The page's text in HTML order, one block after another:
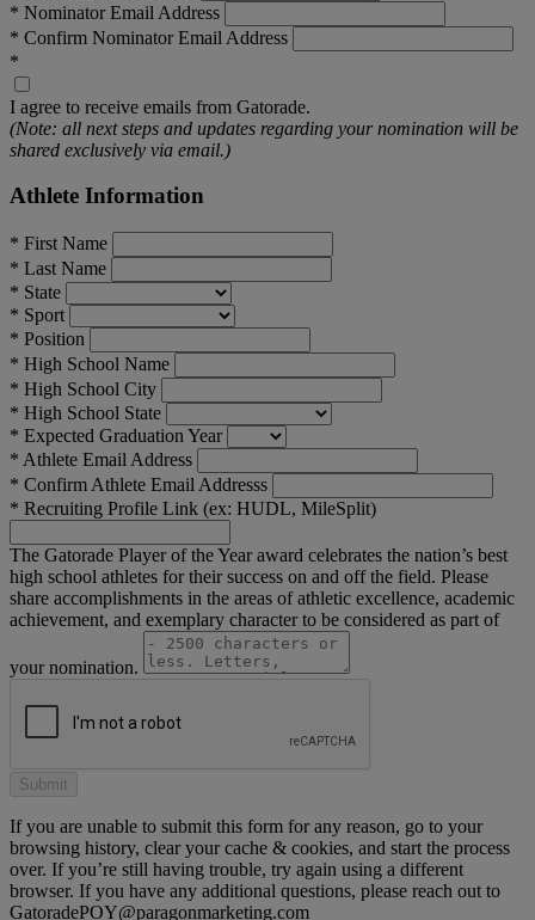
* Nominator Email Address
* Confirm Nominator Email Address
*
I agree to receive emails from Gatorade.
(Note: all next steps and updates regarding your nomination will be
shared exclusively via email.)
Athlete Information
* First Name
* Last Name
* State
* Sport
* Position
* High School Name
* High School City
* High School State
* Expected Graduation Year
* Athlete Email Address
* Confirm Athlete Email Addresss
* Recruiting Profile Link (ex: HUDL, MileSplit)
The Gatorade Player of the Year award celebrates the nation’s best
high school athletes for their success on and off the field. Please
share accomplishments in the areas of athletic excellence, academic
achievement, and exemplary character to be considered as part of
your nomination.
If you are unable to submit this form for any reason, go to your
browsing history, clear your cache & cookies, and start the process
over. If you’re still having trouble, try again using a different
browser. If you have any additional questions, please reach out to
GatoradePOY@paragonmarketing.com